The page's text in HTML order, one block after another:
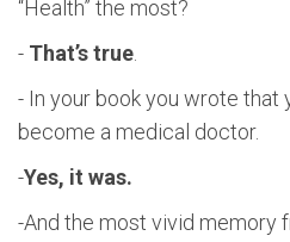
“Health” the most?
- That’s true
- In your book you wrote that
become a medical doctor.
-Yes, it was.
-And the most vivid memory